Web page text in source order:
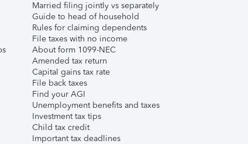
Married filing jointly vs separately
Guide to head of household
Rules for claiming dependents
File taxes with no income
About form 1099-NEC
Amended tax return
Capital gains tax rate
File back taxes
Find your AGI
Unemployment benefits and taxes
Investment tax tips
Child tax credit
Important tax deadlines